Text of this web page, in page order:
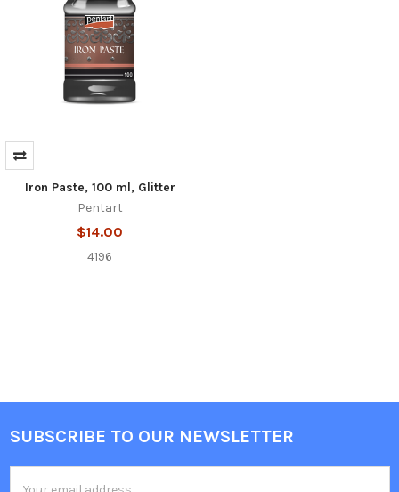
Iron Paste, 100 ml, Glitter
Pentart
$14.00
4196
Footer
SUBSCRIBE TO OUR NEWSLETTER